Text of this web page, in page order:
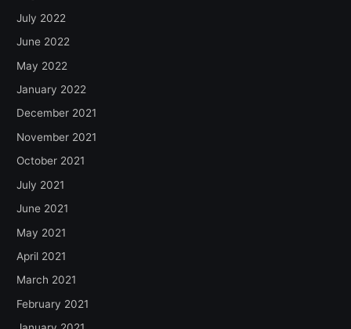
July 2022
June 2022
May 2022
January 2022
December 2021
November 2021
October 2021
July 2021
June 2021
May 2021
April 2021
March 2021
February 2021